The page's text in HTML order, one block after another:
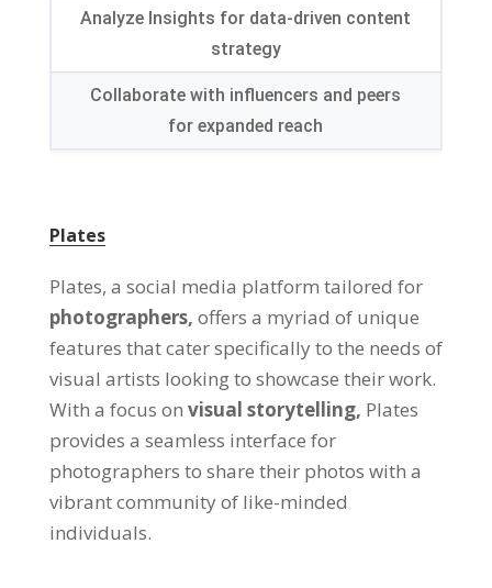
Analyze Insights for data-driven content
strategy
Collaborate with influencers and peers
for expanded reach
Plates
Plates, a social media platform tailored for
photographers, offers a myriad of unique
features that cater specifically to the needs of
visual artists looking to showcase their work.
With a focus on visual storytelling, Plates
provides a seamless interface for
photographers to share their photos with a
vibrant community of like-minded
individuals.